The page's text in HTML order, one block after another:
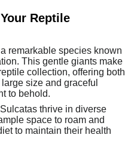
Reptile
remarkable species known
This gentle giants make
collection, offering both
size and graceful
to behold.
thrive in diverse
space to roam and
to maintain their health